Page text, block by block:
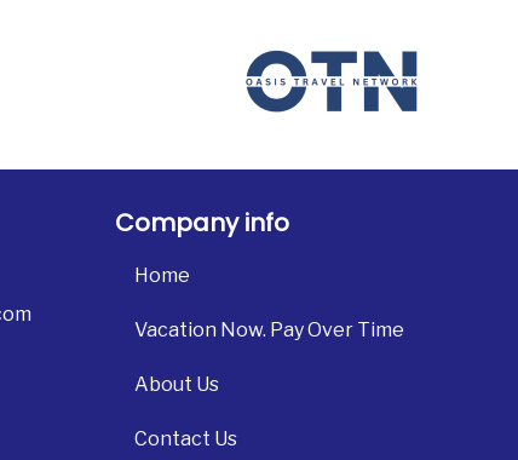
Company info
Home
Vacation Now. Pay Over Time
About Us
Contact Us